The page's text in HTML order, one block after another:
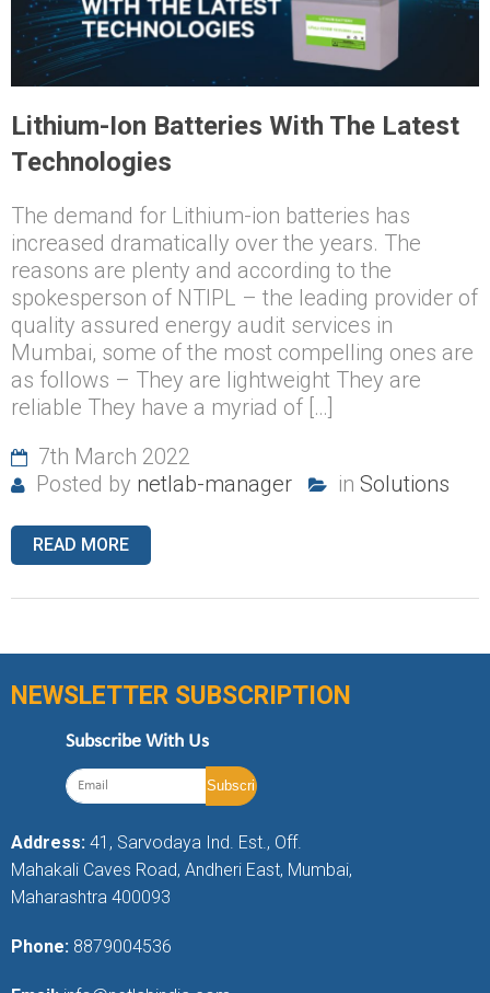
Lithium-Ion Batteries With The Latest
Technologies
The demand for Lithium-ion batteries has
increased dramatically over the years. The
reasons are plenty and according to the
spokesperson of NTIPL – the leading provider of
quality assured energy audit services in
Mumbai, some of the most compelling ones are
as follows – They are lightweight They are
reliable They have a myriad of […]
7th March 2022
Posted by netlab-manager in Solutions
READ MORE
NEWSLETTER SUBSCRIPTION
Subscribe With Us
Address: 41, Sarvodaya Ind. Est., Off.
Mahakali Caves Road, Andheri East, Mumbai,
Maharashtra 400093
Phone: 8879004536